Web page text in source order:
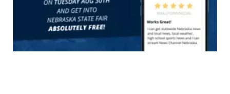
Sandhills
Southeast